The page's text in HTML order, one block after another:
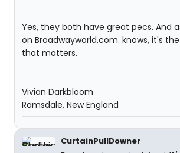
Yes, they both have great pecs. And
on Broadwayworld.com. knows, it's
that matters.
Vivian Darkbloom
Ramsdale, New England
CurtainPullDowner